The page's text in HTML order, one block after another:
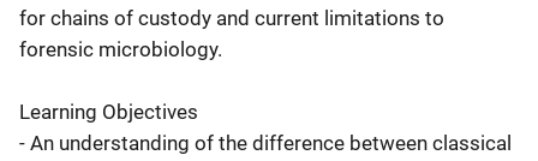
for chains of custody and current limitations to
forensic microbiology.
Learning Objectives
- An understanding of the difference between classical